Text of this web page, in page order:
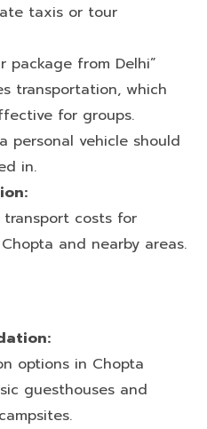
taxis or tour
package from Delhi”
transportation, which
for groups.
personal vehicle should
in.
transport costs for
and nearby areas.
options in Chopta
guesthouses and